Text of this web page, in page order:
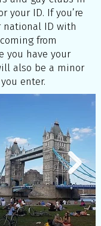
your ID. If you’re
national ID with
from
you have your
also be a minor
enter.